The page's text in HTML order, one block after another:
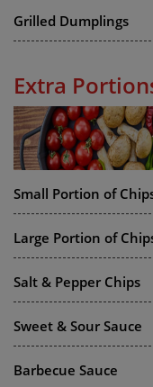
Grilled Dumplings
Extra
Small Portion of
Large Portion of
Salt & Pepper Chips
Sweet & Sour Sauce
Barbecue Sauce